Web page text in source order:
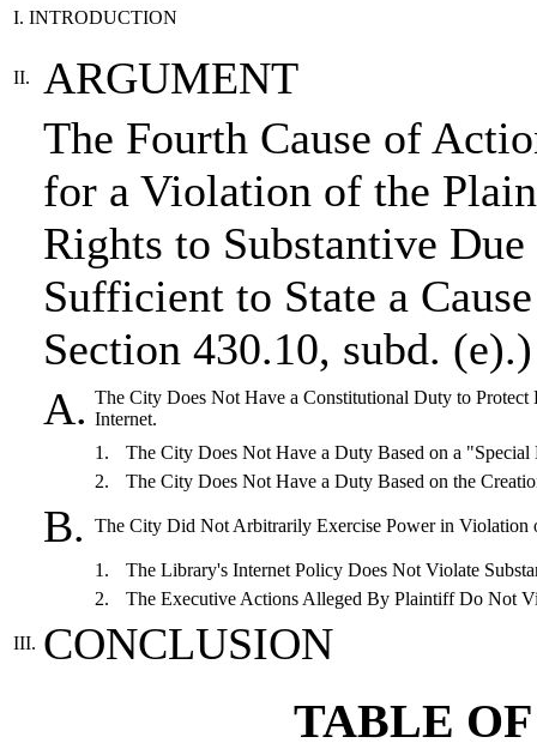
I. INTRODUCTION
II.
ARGUMENT
The Fourth Cause of
for a Violation of the
Rights to Substantive
Sufficient to State a
Section 430.10, subd. (e).)
A. The City Does Not Have a Constitutional Duty to
Internet.
1.
The City Does Not Have a Duty Based on a "Special
2.
The City Does Not Have a Duty Based on the
B. The City Did Not Arbitrarily Exercise Power in Violation
1.
The Library's Internet Policy Does Not Violate
2.
The Executive Actions Alleged By Plaintiff Do Not
III. CONCLUSION
TABLE